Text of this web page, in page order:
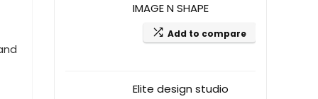
IMAGE N SHAPE
Add to compare
Elite design studio